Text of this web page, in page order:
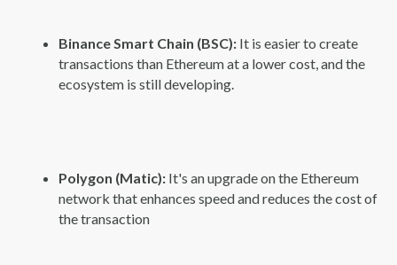
Binance Smart Chain (BSC): It is easier to create
transactions than Ethereum at a lower cost, and the
ecosystem is still developing.
Polygon (Matic): It's an upgrade on the Ethereum
network that enhances speed and reduces the cost of
the transaction